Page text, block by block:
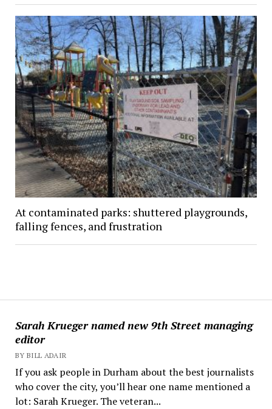
Sarah Krueger named new 9th Street managing
editor
BY BILL ADAIR
If you ask people in Durham about the best journalists
who cover the city, you’ll hear one name mentioned a
lot: Sarah Krueger. The veteran...
At contaminated parks: shuttered playgrounds,
falling fences, and frustration